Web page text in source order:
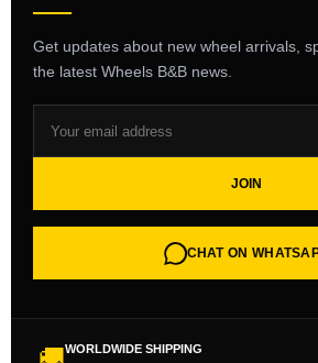
Get updates about new wheel arrivals,
the latest Wheels B&B news.
JOIN
CHAT ON
WORLDWIDE SHIPPING